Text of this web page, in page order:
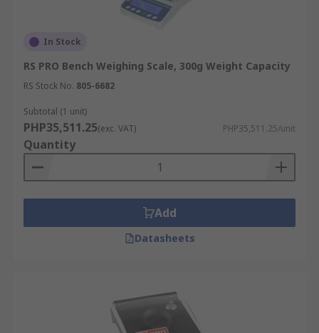
In Stock
RS PRO Bench Weighing Scale, 300g Weight Capacity
RS Stock No. 805-6682
Subtotal (1 unit)
PHP35,511.25(exc. VAT) PHP35,511.25/unit
Quantity
Add
Datasheets